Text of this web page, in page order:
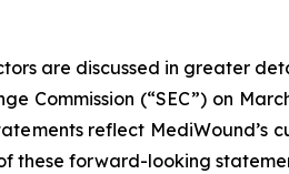
are discussed in greater
Commission (“SEC”) on
reflect
these forward-looking